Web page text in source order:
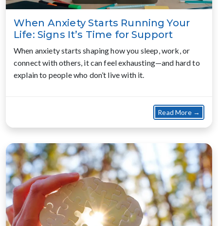
When Anxiety Starts Running Your
Life: Signs It’s Time for Support
When anxiety starts shaping how you sleep, work, or
connect with others, it can feel exhausting—and hard to
explain to people who don’t live with it.
Read More →